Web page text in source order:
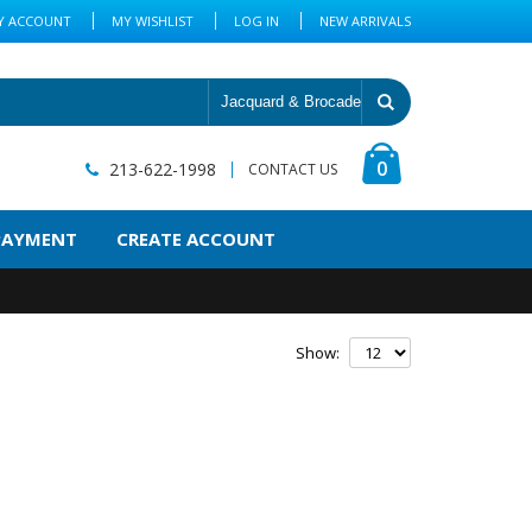
ACCOUNT MY WISHLIST LOG IN NEW ARRIVALS
213-622-1998 CONTACT US 0
CREATE ACCOUNT
Show: